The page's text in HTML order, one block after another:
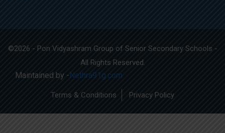
©2026 - Pon Vidyashram Group of Senior Secondary Schools -
All Rights Reserved.
Maintained by -Nethra91g.com
Terms & Conditions Privacy Policy